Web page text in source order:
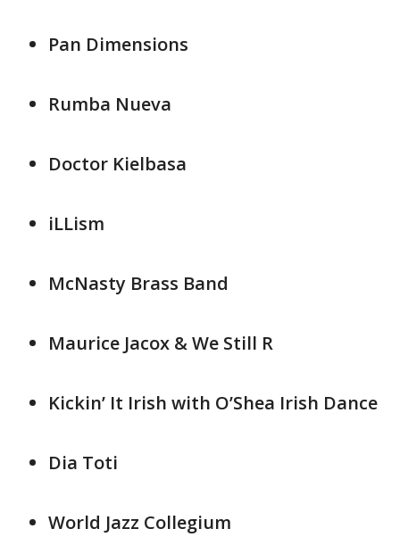
Pan Dimensions
Rumba Nueva
Doctor Kielbasa
iLLism
McNasty Brass Band
Maurice Jacox & We Still R
Kickin’ It Irish with O’Shea Irish Dance
Dia Toti
World Jazz Collegium